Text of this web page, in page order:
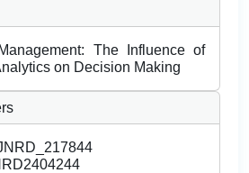
The Influence of
on Decision Making